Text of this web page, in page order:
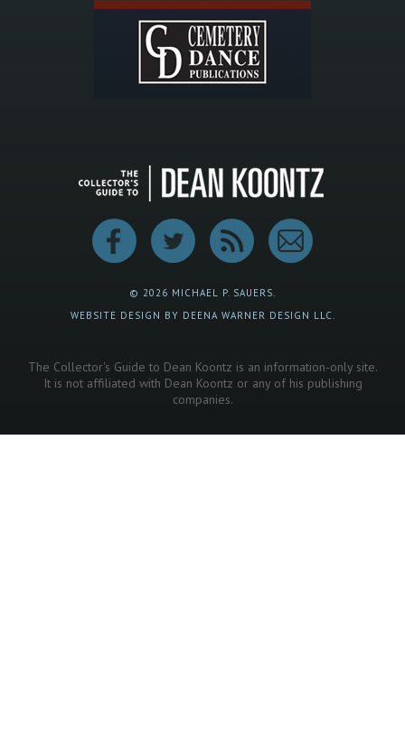
© 2026 MICHAEL P. SAUERS.
WEBSITE DESIGN BY DEENA WARNER DESIGN LLC.
The Collector's Guide to Dean Koontz is an information-only site.
It is not affiliated with Dean Koontz or any of his publishing
companies.